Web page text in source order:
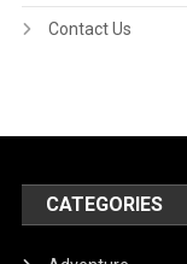
Contact Us
CATEGORIES